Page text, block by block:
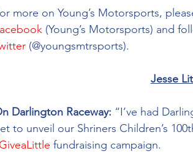
more on Young’s Motorsports,
(Young’s Motorsports) and
(@youngsmtrsports).
Jesse
Darlington Raceway: “I’ve had
to unveil our Shriners Children’s
fundraising campaign.